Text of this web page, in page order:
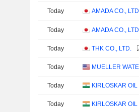
Today AMADA CO., LTD.
Today AMADA CO., LTD.
Today THK CO., LTD.
Today
Today
Today